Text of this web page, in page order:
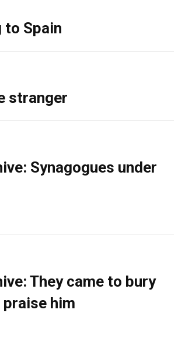
to Spain
stranger
Synagogues under
They came to bury
him